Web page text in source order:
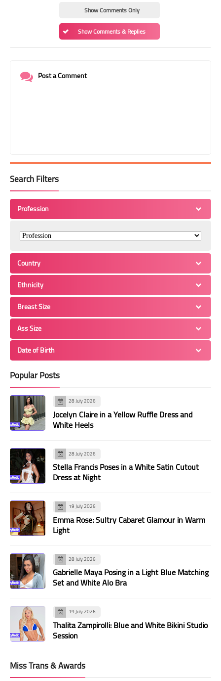
Show Comments Only
Show Comments & Replies
Post a Comment
Search Filters
Profession
Country
Ethnicity
Breast Size
Ass Size
Date of Birth
Popular Posts
28 July 2026
Jocelyn Claire in a Yellow Ruffle Dress and
White Heels
28 July 2026
Stella Francis Poses in a White Satin Cutout
Dress at Night
19 July 2026
Emma Rose: Sultry Cabaret Glamour in Warm
Light
28 July 2026
Gabrielle Maya Posing in a Light Blue Matching
Set and White Alo Bra
19 July 2026
Thalita Zampirolli: Blue and White Bikini Studio
Session
Miss Trans & Awards